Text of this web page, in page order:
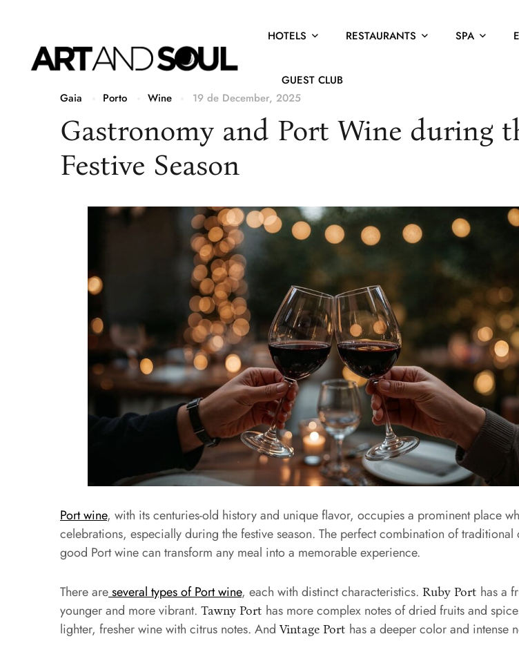
HOTELS RESTAURANTS SPA
GUEST CLUB
Gaia Porto Wine 19 de December, 2025
Gastronomy and Port Wine during
Festive Season
Port wine, with its centuries-old history and unique flavor, occupies a prominent place
celebrations, especially during the festive season. The perfect combination of traditional
good Port wine can transform any meal into a memorable experience.
There areseveral types of Port wine, each with distinct characteristics. Ruby Port has a
younger and more vibrant. Tawny Port has more complex notes of dried fruits and
lighter, fresher wine with citrus notes. And Vintage Port has a deeper color and intense